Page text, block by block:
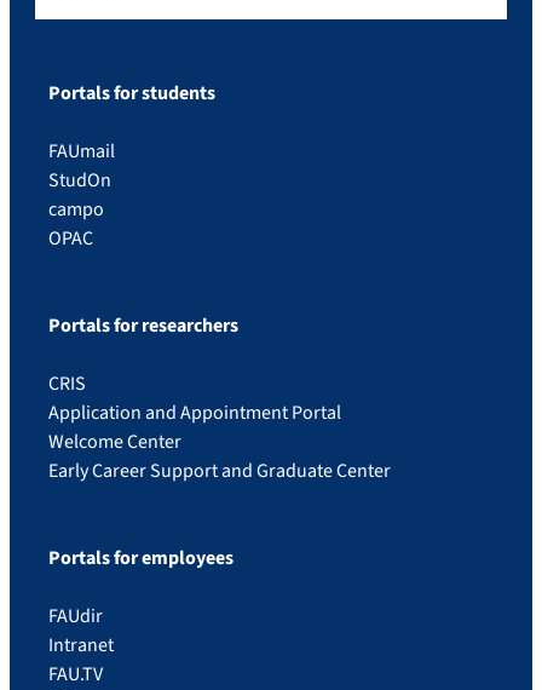
Portals for students
FAUmail
StudOn
campo
OPAC
Portals for researchers
CRIS
Application and Appointment Portal
Welcome Center
Early Career Support and Graduate Center
Portals for employees
FAUdir
Intranet
FAU.TV